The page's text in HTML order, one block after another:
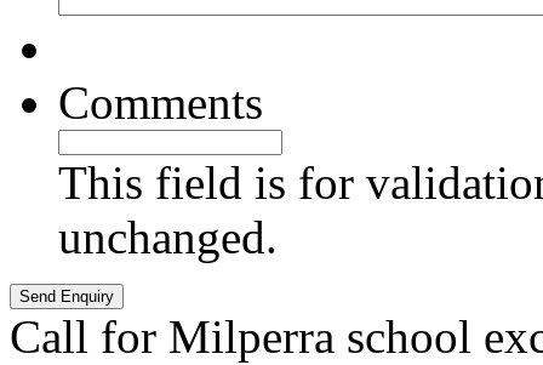
Comments
This field is for
unchanged.
Call for Milperra school